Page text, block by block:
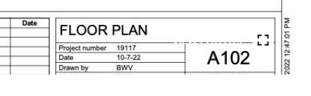
VIEW PHOTOS